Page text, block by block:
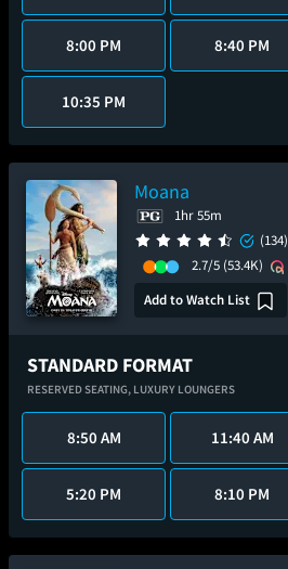
8:00 PM 8:40 PM
10:35 PM
Moana
1hr 55m
(134)
2.7/5 (53.4K)
Add to Watch List
STANDARD FORMAT
RESERVED SEATING, LUXURY LOUNGERS
8:50 AM 11:40 AM
5:20 PM 8:10 PM